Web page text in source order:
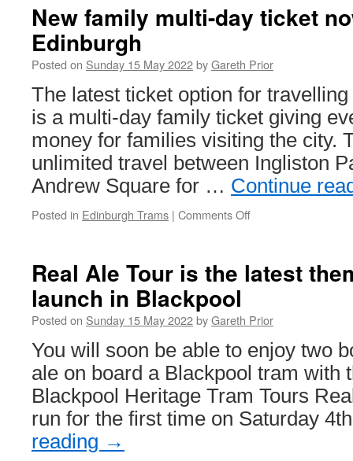
New family multi-day ticket
Edinburgh
Posted on Sunday 15 May 2022byGareth Prior
The latest ticket option for
is a multi-day family ticket giving
money for families visiting the city.
unlimited travel between Ingliston
Andrew Square for … Continue
Posted in Edinburgh Trams | Comments Off
day
on
offer
in
Edinburgh
Real Ale Tour is the latest
launch in Blackpool
Posted on Sunday 15 May 2022byGareth Prior
You will soon be able to enjoy two
ale on board a Blackpool tram with
Blackpool Heritage Tram Tours
run for the first time on Saturday
reading →